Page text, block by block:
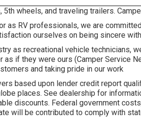
wheels, and traveling trailers.
as RV professionals, we are
ourselves on being sincere
as recreational vehicle technicians,
as if they were ours (Camper Service
and taking pride in our work
based upon lender credit report
places. See dealership for
discounts. Federal government
will be contributed to comply with